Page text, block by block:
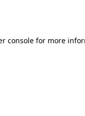
console for more